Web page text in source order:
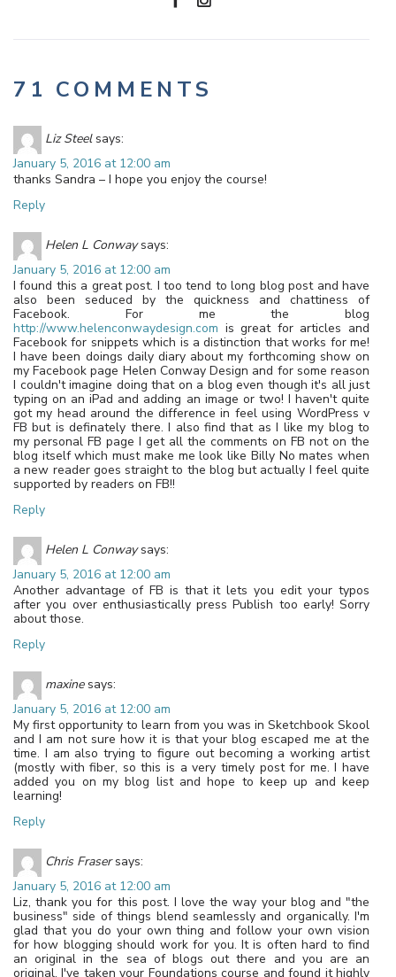
71 COMMENTS
Liz Steel says:
January 5, 2016 at 12:00 am
thanks Sandra – I hope you enjoy the course!
Reply
Helen L Conway says:
January 5, 2016 at 12:00 am
I found this a great post. I too tend to long blog post and have
also been seduced by the quickness and chattiness of
Facebook. For me the blog
http://www.helenconwaydesign.com is great for articles and
Facebook for snippets which is a distinction that works for me!
I have been doings daily diary about my forthcoming show on
my Facebook page Helen Conway Design and for some reason
I couldn't imagine doing that on a blog even though it's all just
typing on an iPad and adding an image or two! I haven't quite
got my head around the difference in feel using WordPress v
FB but is definately there. I also find that as I like my blog to
my personal FB page I get all the comments on FB not on the
blog itself which must make me look like Billy No mates when
a new reader goes straight to the blog but actually I feel quite
supported by readers on FB!!
Reply
Helen L Conway says:
January 5, 2016 at 12:00 am
Another advantage of FB is that it lets you edit your typos
after you over enthusiastically press Publish too early! Sorry
about those.
Reply
maxine says:
January 5, 2016 at 12:00 am
My first opportunity to learn from you was in Sketchbook Skool
and I am not sure how it is that your blog escaped me at the
time. I am also trying to figure out becoming a working artist
(mostly with fiber, so this is a very timely post for me. I have
added you on my blog list and hope to keep up and keep
learning!
Reply
Chris Fraser says:
January 5, 2016 at 12:00 am
Liz, thank you for this post. I love the way your blog and "the
business" side of things blend seamlessly and organically. I'm
glad that you do your own thing and follow your own vision
for how blogging should work for you. It is often hard to find
an original in the sea of blogs out there and you are an
original. I've taken your Foundations course and found it highly